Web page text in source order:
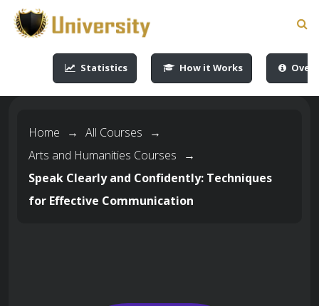
-->-->
Statistics How it Works
Home → All Courses
→
Arts and Humanities Courses
→
Speak Clearly and Confidently: Techniques
for Effective Communication